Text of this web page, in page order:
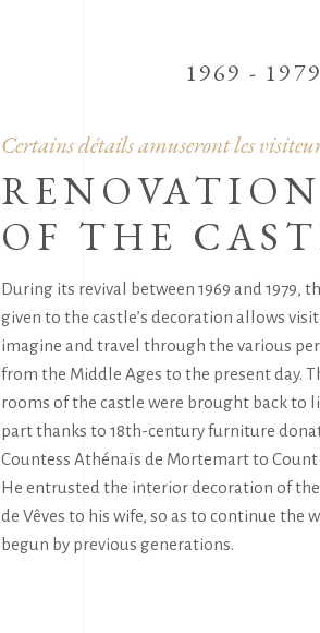
1969 - 1979
Certains détails amuseront les
RENOVATION
OF THE
During its revival between 1969 and 1979,
given to the castle’s decoration allows
imagine and travel through the various
from the Middle Ages to the present day.
rooms of the castle were brought back to
part thanks to 18th-century furniture
Countess Athénaïs de Mortemart to
He entrusted the interior decoration of the
de Vêves to his wife, so as to continue the
begun by previous generations.